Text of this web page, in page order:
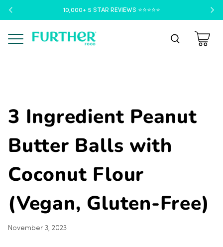
10,000+ 5 STAR REVIEWS ⭐️⭐️⭐️⭐️⭐️
Menu
3 Ingredient Peanut
Butter Balls with
Coconut Flour
(Vegan, Gluten-Free)
November 3, 2023